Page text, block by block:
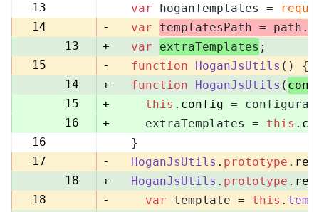
13
var hoganTemplates =
14
- var templatesPath = path.
13
+ var extraTemplates ;
15
- function HoganJsUtils ( ) {
14
+ function HoganJsUtils (
15
+ this . config =
16
+
    extraTemplates =
this .
16
  }
17
- HoganJsUtils . prototype .
18
+ HoganJsUtils . prototype .
18
- var template = this .